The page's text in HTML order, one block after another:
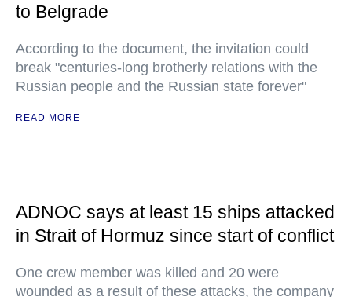
to Belgrade
According to the document, the invitation could
break "centuries-long brotherly relations with the
Russian people and the Russian state forever"
READ MORE
ADNOC says at least 15 ships attacked
in Strait of Hormuz since start of conflict
One crew member was killed and 20 were
wounded as a result of these attacks, the company